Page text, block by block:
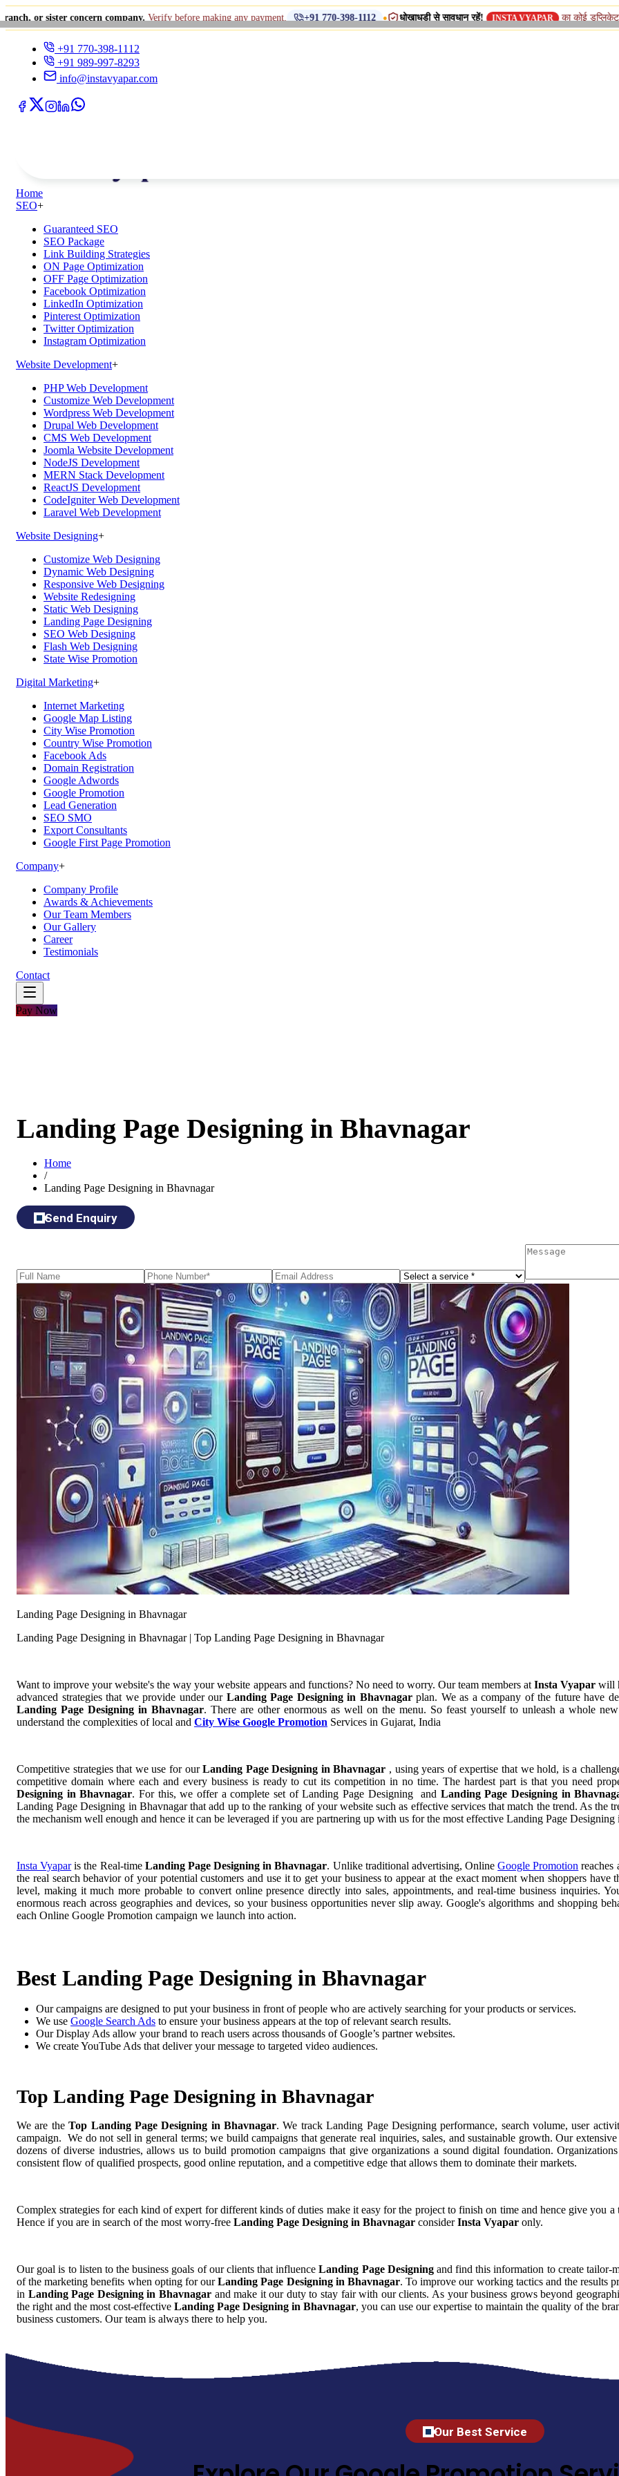
concern company.Verify before making any payment. +91 770-398-1112 • धोखाधड़ी से सावधान रहें! INSTA VYAPAR का कोई डुप्लिकेट नाम, शाखा
+91 770-398-1112
+91 989-997-8293
info@instavyapar.com
Home
SEO+
Guaranteed SEO
SEO Package
Link Building Strategies
ON Page Optimization
OFF Page Optimization
Facebook Optimization
LinkedIn Optimization
Pinterest Optimization
Twitter Optimization
Instagram Optimization
Website Development+
PHP Web Development
Customize Web Development
Wordpress Web Development
Drupal Web Development
CMS Web Development
Joomla Website Development
NodeJS Development
MERN Stack Development
ReactJS Development
CodeIgniter Web Development
Laravel Web Development
Website Designing+
Customize Web Designing
Dynamic Web Designing
Responsive Web Designing
Website Redesigning
Static Web Designing
Landing Page Designing
SEO Web Designing
Flash Web Designing
State Wise Promotion
Digital Marketing+
Internet Marketing
Google Map Listing
City Wise Promotion
Country Wise Promotion
Facebook Ads
Domain Registration
Google Adwords
Google Promotion
Lead Generation
SEO SMO
Export Consultants
Google First Page Promotion
Company+
Company Profile
Awards & Achievements
Our Team Members
Our Gallery
Career
Testimonials
Contact
Pay Now
Landing Page Designing in Bhavnagar
Home
/
Landing Page Designing in Bhavnagar
Send Enquiry
Landing Page Designing in Bhavnagar
Landing Page Designing in Bhavnagar | Top Landing Page Designing in Bhavnagar
Want to improve your website's the way your website appears and functions? No need to worry. Our team members atInsta Vyapar will
advanced strategies that we provide under our Landing Page Designing in Bhavnagar plan. We as a company of the future have
Landing Page Designing in Bhavnagar. There are other enormous as well on the menu. So feast yourself to unleash a whole
understand the complexities of local and City Wise Google Promotion Services in Gujarat, India
Competitive strategies that we use for ourLanding Page Designing in Bhavnagar , using years of expertise that we hold, is a
competitive domain where each and every business is ready to cut its competition in no time. The hardest part is that you need
Designing in Bhavnagar. For this, we offer a complete set of Landing Page Designing and Landing Page Designing in
Landing Page Designing in Bhavnagar that add up to the ranking of your website such as effective services that match the trend. As the
the mechanism well enough and hence it can be leveraged if you are partnering up with us for the most effective Landing Page Designing
Insta Vyaparis the Real-time Landing Page Designing in Bhavnagar. Unlike traditional advertising, OnlineGoogle Promotion reaches
the real search behavior of your potential customers and use it to get your business to appear at the exact moment when shoppers
level, making it much more probable to convert online presence directly into sales, appointments, and real-time business inquiries.
enormous reach across geographies and devices, so your business opportunities never slip away. Google's algorithms and shopping
each Online Google Promotion campaign we launch into action.
Best Landing Page Designing in Bhavnagar
Our campaigns are designed to put your business in front of people who are actively searching for your products or services.
We use Google Search Ads to ensure your business appears at the top of relevant search results.
Our Display Ads allow your brand to reach users across thousands of Google’s partner websites.
We create YouTube Ads that deliver your message to targeted video audiences.
Top Landing Page Designing in Bhavnagar
We are theTop Landing Page Designing in Bhavnagar. We track Landing Page Designing performance, search volume, user
campaign. We do not sell in general terms; we build campaigns that generate real inquiries, sales, and sustainable growth. Our
dozens of diverse industries, allows us to build promotion campaigns that give organizations a sound digital foundation.
consistent flow of qualified prospects, good online reputation, and a competitive edge that allows them to dominate their markets.
Complex strategies for each kind of expert for different kinds of duties make it easy for the project to finish on time and hence give you
Hence if you are in search of the most worry-free Landing Page Designing in Bhavnagar considerInsta Vyapar only.
Our goal is to listen to the business goals of our clients that influenceLanding Page Designingand find this information to create tailor-
of the marketing benefits when opting for ourLanding Page Designing in Bhavnagar. To improve our working tactics and the results
in Landing Page Designing in Bhavnagarand make it our duty to stay fair with our clients. As your business grows beyond
the right and the most cost-effective Landing Page Designing in Bhavnagar, you can use our expertise to maintain the quality of the
business customers. Our team is always there to help you.
Our Best Service